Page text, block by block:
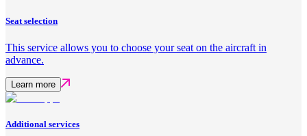
Seat selection
This service allows you to choose your seat on the aircraft in
advance.
Learn more
Additional services